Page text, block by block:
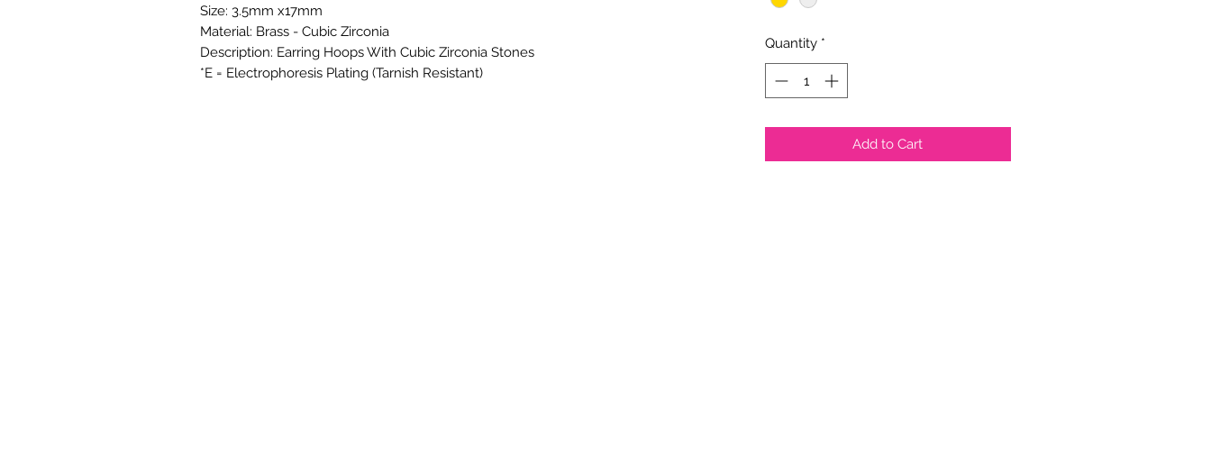
Size: 3.5mm x17mm
Material: Brass - Cubic Zirconia
Description: Earring Hoops With Cubic Zirconia Stones
*E = Electrophoresis Plating (Tarnish Resistant)
Quantity *
Add to Cart